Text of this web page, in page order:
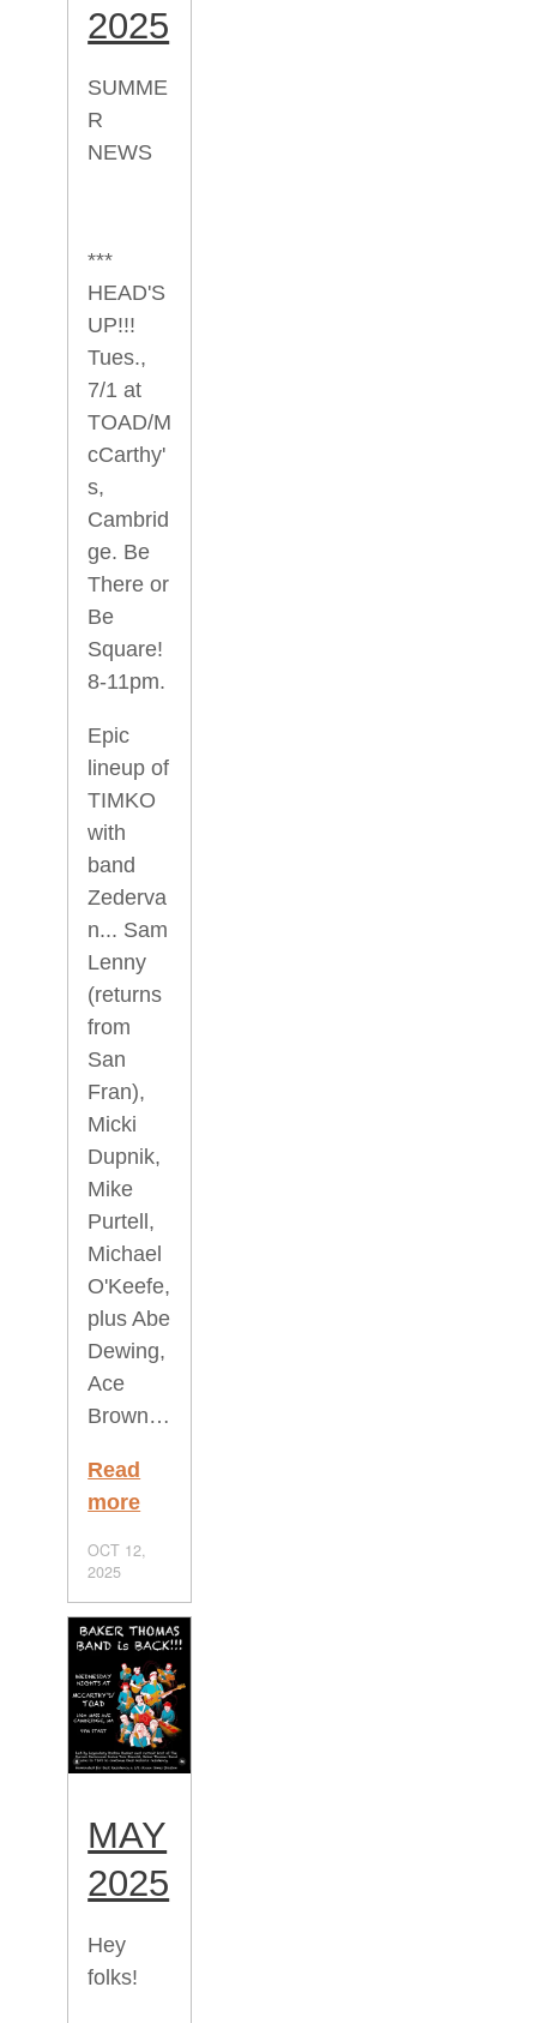
2025
SUMME
R
NEWS
***
HEAD'S
UP!!!
Tues.,
7/1 at
TOAD/M
cCarthy'
s,
Cambrid
ge. Be
There or
Be
Square!
8-11pm.
Epic
lineup of
TIMKO
with
band
Zederva
n... Sam
Lenny
(returns
from
San
Fran),
Micki
Dupnik,
Mike
Purtell,
Michael
O'Keefe,
plus Abe
Dewing,
Ace
Brown…
Read
more
OCT 12,
2025
MAY
2025
Hey
folks!